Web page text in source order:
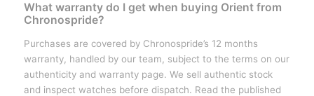
What warranty do I get when buying Orient from
Chronospride?
Purchases are covered by Chronospride’s 12 months
warranty, handled by our team, subject to the terms on our
authenticity and warranty page. We sell authentic stock
and inspect watches before dispatch. Read the published